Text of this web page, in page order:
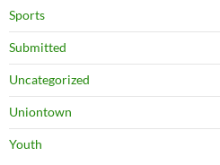
Sports
Submitted
Uncategorized
Uniontown
Youth